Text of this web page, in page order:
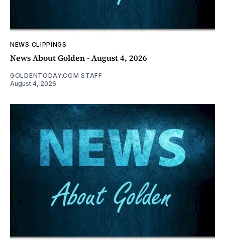
NEWS CLIPPINGS
News About Golden - August 4, 2026
GOLDENTODAY.COM STAFF
August 4, 2026